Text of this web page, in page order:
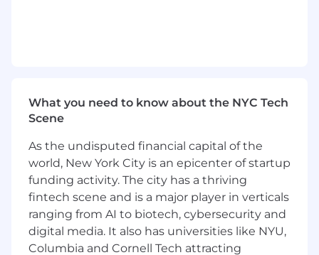
business strategy for 7 For All Mankind U.S.,
with accountability for revenue growth,
performance.
Define and execute a multi-year digital
commerce roadmap aligned to brand and
business objectives.
Lead all aspects of site operations, including
platform enhancements, sprint planning,
testing, promotional execution, content
What you need to know about the NYC Tech
Scene
As the undisputed financial capital of the
world, New York City is an epicenter of startup
funding activity. The city has a thriving
fintech scene and is a major player in verticals
ranging from AI to biotech, cybersecurity and
digital media. It also has universities like NYU,
Columbia and Cornell Tech attracting